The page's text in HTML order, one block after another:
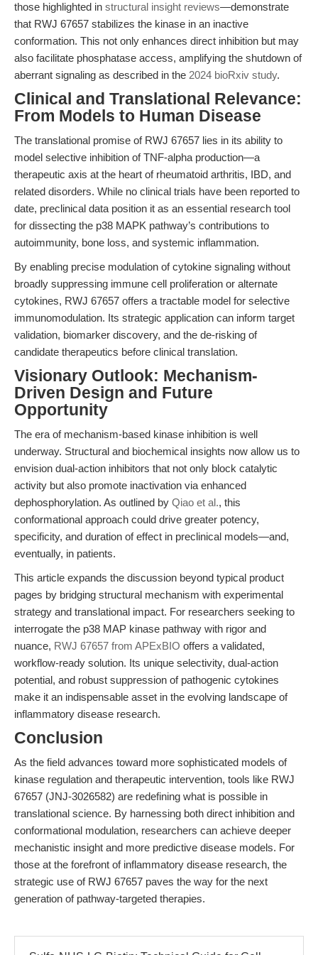
those highlighted in structural insight reviews—demonstrate
that RWJ 67657 stabilizes the kinase in an inactive
conformation. This not only enhances direct inhibition but may
also facilitate phosphatase access, amplifying the shutdown of
aberrant signaling as described in the 2024 bioRxiv study.
Clinical and Translational Relevance:
From Models to Human Disease
The translational promise of RWJ 67657 lies in its ability to
model selective inhibition of TNF-alpha production—a
therapeutic axis at the heart of rheumatoid arthritis, IBD, and
related disorders. While no clinical trials have been reported to
date, preclinical data position it as an essential research tool
for dissecting the p38 MAPK pathway’s contributions to
autoimmunity, bone loss, and systemic inflammation.
By enabling precise modulation of cytokine signaling without
broadly suppressing immune cell proliferation or alternate
cytokines, RWJ 67657 offers a tractable model for selective
immunomodulation. Its strategic application can inform target
validation, biomarker discovery, and the de-risking of
candidate therapeutics before clinical translation.
Visionary Outlook: Mechanism-
Driven Design and Future
Opportunity
The era of mechanism-based kinase inhibition is well
underway. Structural and biochemical insights now allow us to
envision dual-action inhibitors that not only block catalytic
activity but also promote inactivation via enhanced
dephosphorylation. As outlined by Qiao et al., this
conformational approach could drive greater potency,
specificity, and duration of effect in preclinical models—and,
eventually, in patients.
This article expands the discussion beyond typical product
pages by bridging structural mechanism with experimental
strategy and translational impact. For researchers seeking to
interrogate the p38 MAP kinase pathway with rigor and
nuance, RWJ 67657 from APExBIO offers a validated,
workflow-ready solution. Its unique selectivity, dual-action
potential, and robust suppression of pathogenic cytokines
make it an indispensable asset in the evolving landscape of
inflammatory disease research.
Conclusion
As the field advances toward more sophisticated models of
kinase regulation and therapeutic intervention, tools like RWJ
67657 (JNJ-3026582) are redefining what is possible in
translational science. By harnessing both direct inhibition and
conformational modulation, researchers can achieve deeper
mechanistic insight and more predictive disease models. For
those at the forefront of inflammatory disease research, the
strategic use of RWJ 67657 paves the way for the next
generation of pathway-targeted therapies.